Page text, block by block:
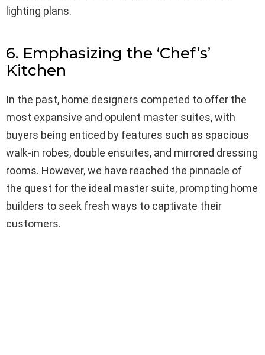
lighting plans.
6. Emphasizing the ‘Chef’s’
Kitchen
In the past, home designers competed to offer the
most expansive and opulent master suites, with
buyers being enticed by features such as spacious
walk-in robes, double ensuites, and mirrored dressing
rooms. However, we have reached the pinnacle of
the quest for the ideal master suite, prompting home
builders to seek fresh ways to captivate their
customers.